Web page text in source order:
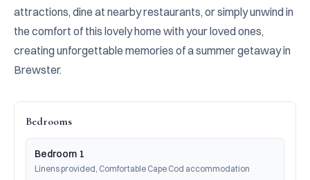
attractions, dine at nearby restaurants, or simply unwind in
the comfort of this lovely home with your loved ones,
creating unforgettable memories of a summer getaway in
Brewster.
Bedrooms
Bedroom 1
Linens provided, Comfortable Cape Cod accommodation